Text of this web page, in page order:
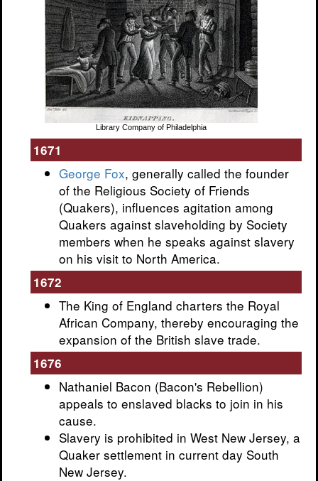
Library Company of Philadelphia
1671
George Fox, generally called the founder
of the Religious Society of Friends
(Quakers), influences agitation among
Quakers against slaveholding by Society
members when he speaks against slavery
on his visit to North America.
1672
The King of England charters the Royal
African Company, thereby encouraging the
expansion of the British slave trade.
1676
Nathaniel Bacon (Bacon's Rebellion)
appeals to enslaved blacks to join in his
cause.
Slavery is prohibited in West New Jersey, a
Quaker settlement in current day South
New Jersey.